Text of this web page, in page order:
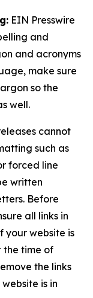
EIN Presswire
and
and acronyms
make sure
so the
well.
cannot
such as
forced line
written
Before
all links in
your website is
the time of
the links
is in